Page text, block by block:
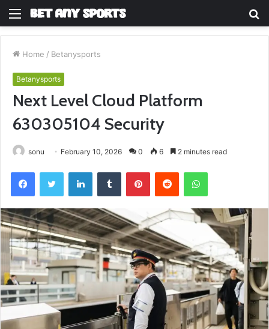
Menu
Home / Betanysports
Betanysports
Next Level Cloud Platform
630305104 Security
sonu February 10, 2026 0 6 2 minutes read
FacebookTwitter LinkedInTumblr PinterestReddit WhatsApp